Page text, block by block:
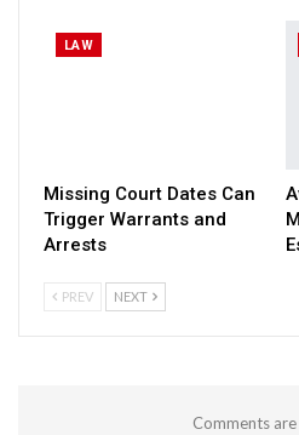
LAW
Missing Court Dates Can
Trigger Warrants and
Arrests
PREV NEXT
Comments